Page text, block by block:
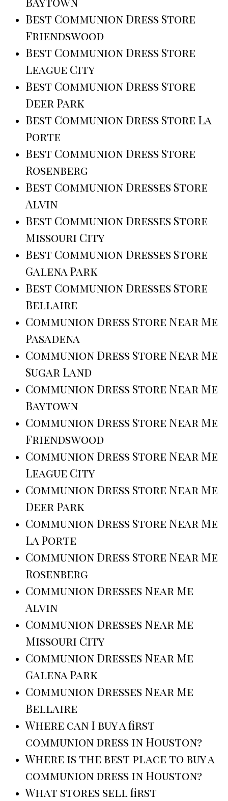
Best Communion Dress Store
Friendswood
Best Communion Dress Store
League City
Best Communion Dress Store
Deer Park
Best Communion Dress Store La
Porte
Best Communion Dress Store
Rosenberg
Best Communion Dresses Store
Alvin
Best Communion Dresses Store
Missouri City
Best Communion Dresses Store
Galena Park
Best Communion Dresses Store
Bellaire
Communion Dress Store Near Me
Pasadena
Communion Dress Store Near Me
Sugar Land
Communion Dress Store Near Me
Baytown
Communion Dress Store Near Me
Friendswood
Communion Dress Store Near Me
League City
Communion Dress Store Near Me
Deer Park
Communion Dress Store Near Me
La Porte
Communion Dress Store Near Me
Rosenberg
Communion Dresses Near Me
Alvin
Communion Dresses Near Me
Missouri City
Communion Dresses Near Me
Galena Park
Communion Dresses Near Me
Bellaire
Where can I buy a first
communion dress in Houston?
Where is the best place to buy a
communion dress in Houston?
What stores sell first